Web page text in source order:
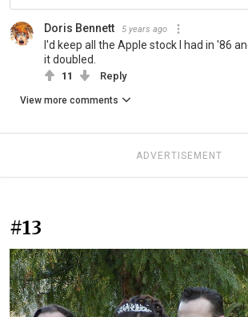
Doris Bennett 5 years ago
I'd keep all the Apple stock I had in '86
it doubled.
11 Reply
View more comments
ADVERTISEMENT
#13